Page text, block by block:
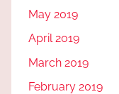
May 2019
April 2019
March 2019
February 2019